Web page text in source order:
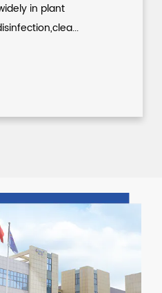
in plant